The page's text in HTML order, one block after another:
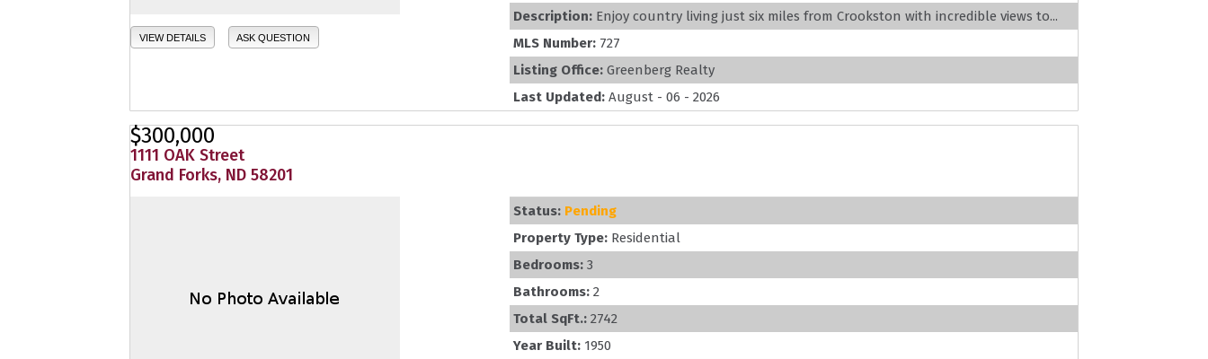
VIEW DETAILS ASK QUESTION
Description: Enjoy country living just six miles from Crookston with incredible views to...
MLS Number: 727
Listing Office: Greenberg Realty
Last Updated: August - 06 - 2026
$300,000
1111 OAK Street
Grand Forks, ND 58201
Status: Pending
Property Type: Residential
Bedrooms: 3
Bathrooms: 2
Total SqFt.: 2742
Year Built: 1950